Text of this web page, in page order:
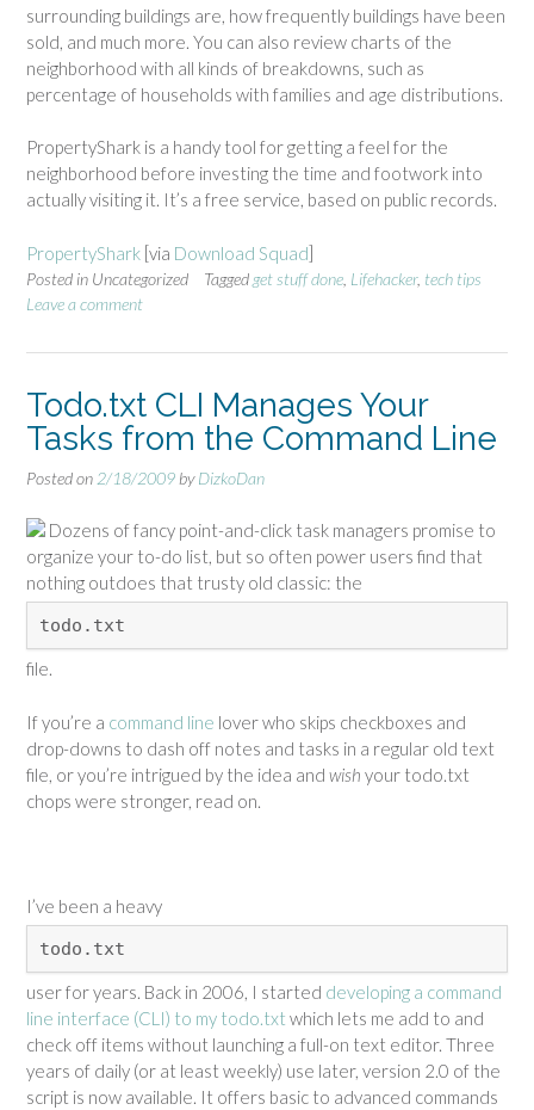
surrounding buildings are, how frequently buildings have been
sold, and much more. You can also review charts of the
neighborhood with all kinds of breakdowns, such as
percentage of households with families and age distributions.
PropertyShark is a handy tool for getting a feel for the
neighborhood before investing the time and footwork into
actually visiting it. It’s a free service, based on public records.
PropertyShark [via Download Squad]
Posted in Uncategorized Tagged get stuff done Lifehacker, tech tips
Leave a comment
Todo.txt CLI Manages Your
Tasks from the Command Line
Posted on 2/18/2009 byDizkoDan
Dozens of fancy point-and-click task managers promise to
organize your to-do list, but so often power users find that
nothing outdoes that trusty old classic: the
todo.txt
file.
If you’re a command line lover who skips checkboxes and
drop-downs to dash off notes and tasks in a regular old text
file, or you’re intrigued by the idea and wish your todo.txt
chops were stronger, read on.
I’ve been a heavy
todo.txt
user for years. Back in 2006, I started developing a command
line interface (CLI) to my todo.txt which lets me add to and
check off items without launching a full-on text editor. Three
years of daily (or at least weekly) use later, version 2.0 of the
script is now available. It offers basic to advanced commands